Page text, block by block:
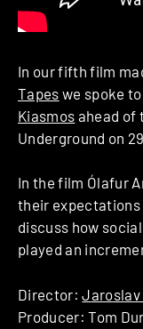
In our fifth film
Tapes we spoke
Kiasmos ahead of
Underground on
In the film Ólafur
their expectations
discuss how
played an
Director:Jaroslav
Producer: Tom